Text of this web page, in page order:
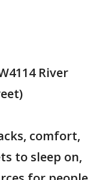
River
comfort,
to sleep on,